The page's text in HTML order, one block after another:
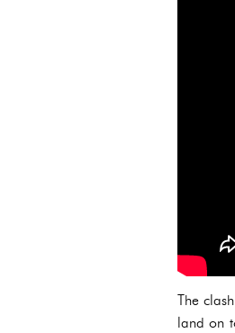
The
land on